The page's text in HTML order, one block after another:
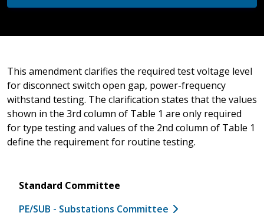
This amendment clarifies the required test voltage level
for disconnect switch open gap, power-frequency
withstand testing. The clarification states that the values
shown in the 3rd column of Table 1 are only required
for type testing and values of the 2nd column of Table 1
define the requirement for routine testing.
Standard Committee
PE/SUB - Substations Committee